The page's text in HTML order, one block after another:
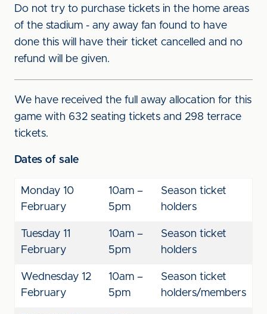
Do not try to purchase tickets in the home areas
of the stadium - any away fan found to have
done this will have their ticket cancelled and no
refund will be given.
We have received the full away allocation for this
game with 632 seating tickets and 298 terrace
tickets.
Dates of sale
Monday 10
February
10am –
5pm
Season ticket
holders
Tuesday 11
February
10am –
5pm
Season ticket
holders
Wednesday 12
February
10am –
5pm
Season ticket
holders/members